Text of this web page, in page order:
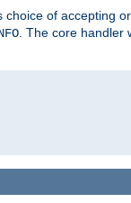
of accepting
. The core handler